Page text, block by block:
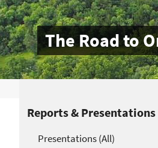
The Road to
Reports & Presentations
Presentations (All)